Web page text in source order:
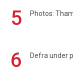
5 Photos:
6 Defra under